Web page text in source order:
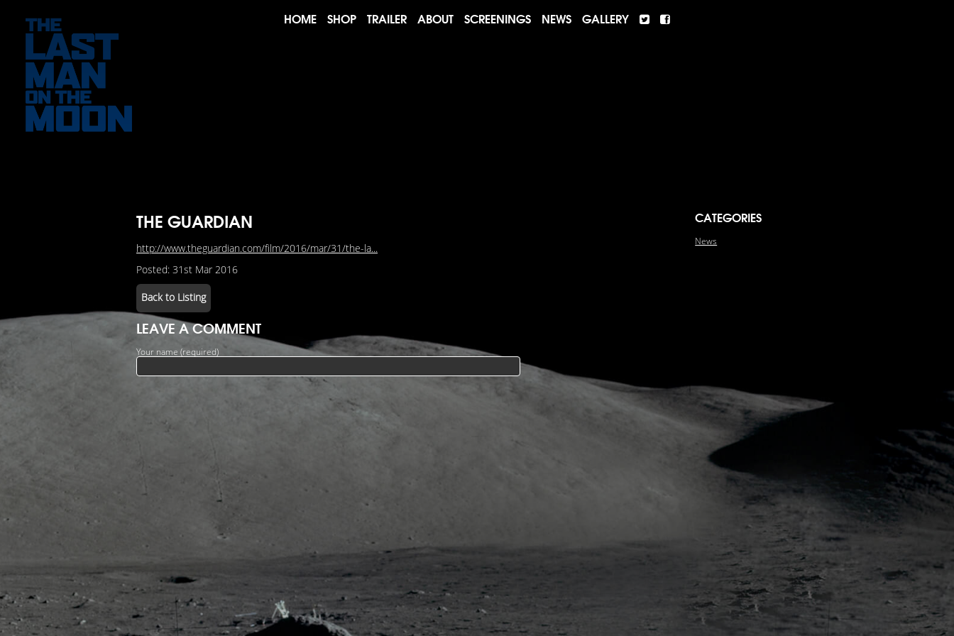
HOME SHOP TRAILER ABOUT SCREENINGS NEWS GALLERY
THE GUARDIAN
http://www.theguardian.com/film/2016/mar/31/the-la...
Posted: 31st Mar 2016
Back to Listing
LEAVE A COMMENT
Your name (required)
CATEGORIES
News